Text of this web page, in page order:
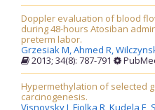
Doppler evaluation of blood
during 48-hours Atosiban
preterm labor.
Grzesiak M,Ahmed R,
2013; 34(8): 787-791
Hypermethylation of selected
carcinogenesis.